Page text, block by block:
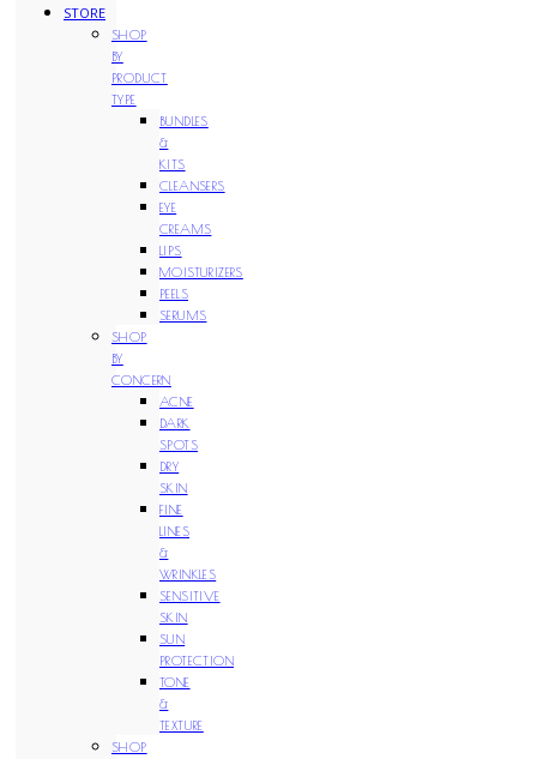
STORE
SHOP
BY
PRODUCT
TYPE
BUNDLES
&
KITS
CLEANSERS
EYE
CREAMS
LIPS
MOISTURIZERS
PEELS
SERUMS
SHOP
BY
CONCERN
ACNE
DARK
SPOTS
DRY
SKIN
FINE
LINES
&
WRINKLES
SENSITIVE
SKIN
SUN
PROTECTION
TONE
&
TEXTURE
SHOP